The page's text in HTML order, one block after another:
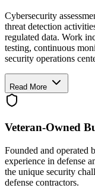
Cybersecurity
threat detection
regulated data. Work
testing, continuous
security operations
Read More
Veteran-Owned
Founded and operated
experience in defense
the unique security
defense contractors.